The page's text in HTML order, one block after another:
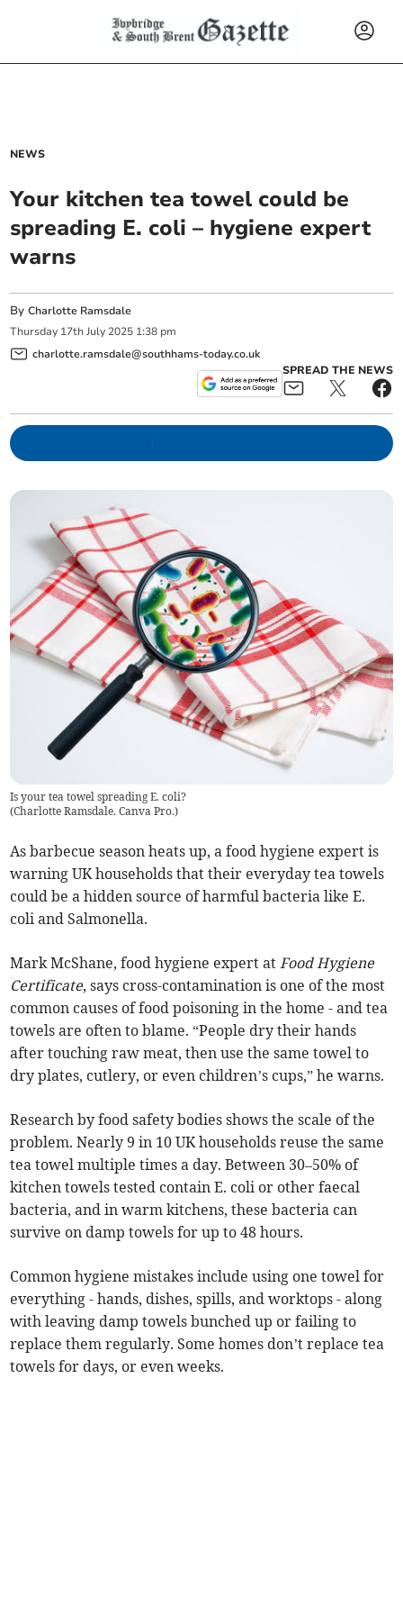
NEWS
Your kitchen tea towel could be
spreading E. coli – hygiene expert
warns
ByCharlotte Ramsdale
Thursday 17th July 2025 1:38 pm
charlotte.ramsdale@southhams-today.co.uk
SPREAD THE NEWS
Is your tea towel spreading E. coli?
(Charlotte Ramsdale. Canva Pro.)
As barbecue season heats up, a food hygiene expert is
warning UK households that their everyday tea towels
could be a hidden source of harmful bacteria like E.
coli and Salmonella.
Mark McShane, food hygiene expert atFood Hygiene
Certificate, says cross-contamination is one of the most
common causes of food poisoning in the home - and tea
towels are often to blame. “People dry their hands
after touching raw meat, then use the same towel to
dry plates, cutlery, or even children’s cups,” he warns.
Research by food safety bodies shows the scale of the
problem. Nearly 9 in 10 UK households reuse the same
tea towel multiple times a day. Between 30–50% of
kitchen towels tested contain E. coli or other faecal
bacteria, and in warm kitchens, these bacteria can
survive on damp towels for up to 48 hours.
Common hygiene mistakes include using one towel for
everything - hands, dishes, spills, and worktops - along
with leaving damp towels bunched up or failing to
replace them regularly. Some homes don’t replace tea
towels for days, or even weeks.